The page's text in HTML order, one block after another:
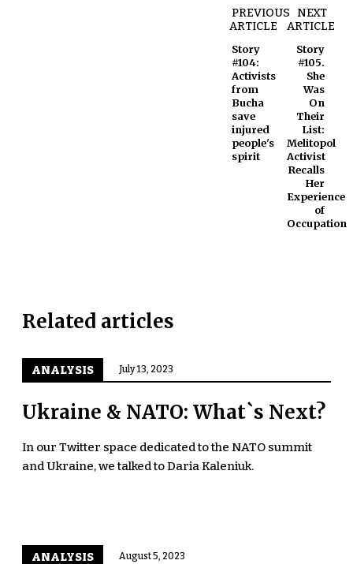
PREVIOUS
ARTICLE
Story
#104:
Activists
from
Bucha
save
injured
people's
spirit
NEXT
ARTICLE
Story
#105.
She
Was
On
Their
List:
Melitopol
Activist
Recalls
Her
Experience
of
Occupation
Related articles
ANALYSIS July 13, 2023
Ukraine & NATO: What`s Next?
In our Twitter space dedicated to the NATO summit
and Ukraine, we talked to Daria Kaleniuk.
ANALYSIS August 5, 2023